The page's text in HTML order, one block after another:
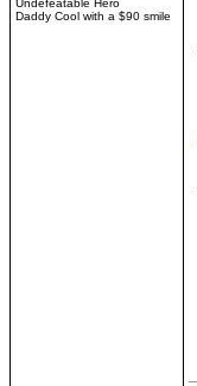
Undefeatable Hero
Daddy Cool with a $90 smile